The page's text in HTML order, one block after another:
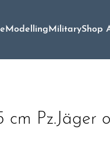
ModellingMilitaryShop
cm Pz.Jäger